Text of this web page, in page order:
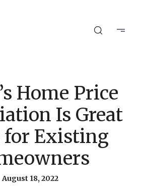
Home Price
Is Great
for Existing
August 18, 2022